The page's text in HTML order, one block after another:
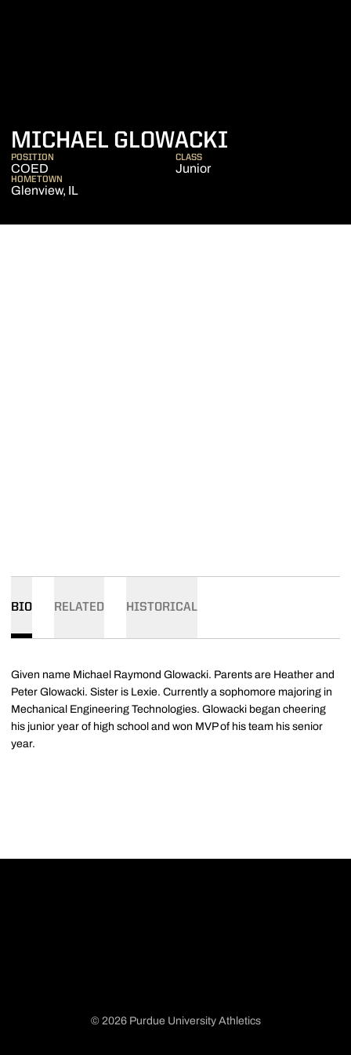
MICHAEL GLOWACKI
POSITION
COED
CLASS
Junior
HOMETOWN
Glenview, IL
BIO RELATED HISTORICAL
Given name Michael Raymond Glowacki. Parents are Heather and
Peter Glowacki. Sister is Lexie. Currently a sophomore majoring in
Mechanical Engineering Technologies. Glowacki began cheering
his junior year of high school and won MVP of his team his senior
year.
© 2026 Purdue University Athletics